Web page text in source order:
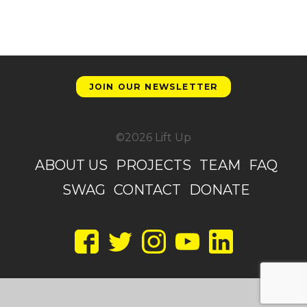
JOIN OUR NEWSLETTER
©2026 Lift Up
ABOUT US PROJECTS TEAM
FAQ
SWAG CONTACT DONATE
TwitterInstagramYouTubeLinkedIn